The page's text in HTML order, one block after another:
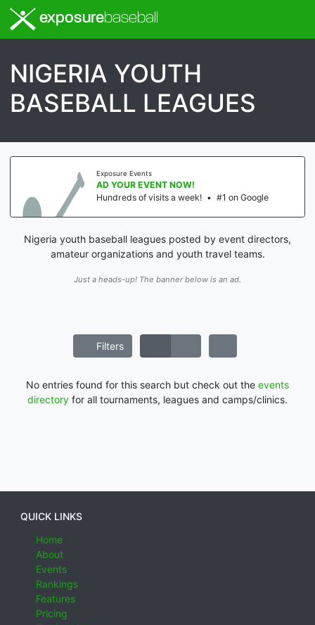
exposurebaseball
NIGERIA YOUTH
BASEBALL LEAGUES
Exposure Events
AD YOUR EVENT NOW!
Hundreds of visits a week! • #1 on Google
Nigeria youth baseball leagues posted by event directors,
amateur organizations and youth travel teams.
Just a heads-up! The banner below is an ad.
Filters
No entries found for this search but check out the events
directory for all tournaments, leagues and camps/clinics.
QUICK LINKS
Home
About
Events
Rankings
Features
Pricing